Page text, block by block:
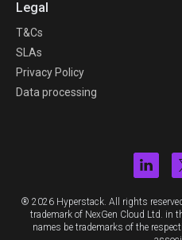
Legal
T&Cs
SLAs
Privacy Policy
Data processing
® 2026 Hyperstack. All rights
trademark of NexGen Cloud Ltd. in
names be trademarks of the